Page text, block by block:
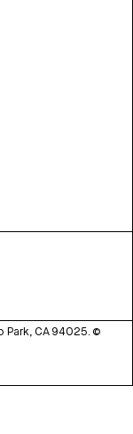
Park, CA 94025. ©